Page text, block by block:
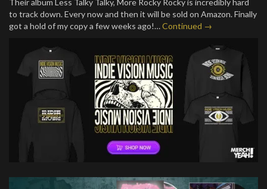
Their album Less Talky Talky, More Rocky Rocky is incredibly hard
to track down. Every now and then it will be sold on Amazon. Finally
got a hold of my copy a few weeks ago!…Continued →